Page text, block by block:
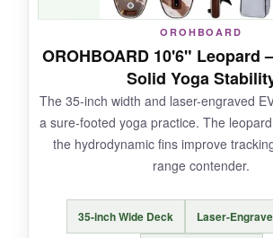
NOT SO GOOD:
It’s narrower than some yoga-
so advanced poses may feel slightly
stable.
BOTTOM LINE:
A gorgeous, lightweight board for
OROHBOARD
OROHBOARD 10'6" Leopard
Solid Yoga
The 35-inch width and laser-engraved
a sure-footed yoga practice. The
the hydrodynamic fins improve
range contender.
35-inch Wide Deck Laser-